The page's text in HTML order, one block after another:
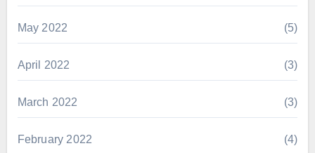
May 2022 (5)
April 2022 (3)
March 2022 (3)
February 2022 (4)